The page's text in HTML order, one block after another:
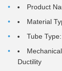
Product
Material
Tube
Ductility